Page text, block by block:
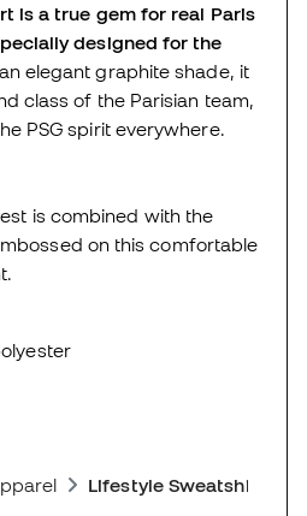
is a true gem for real Paris
designed for the
elegant graphite shade, it
class of the Parisian team,
PSG spirit everywhere.
is combined with the
on this comfortable
Lifestyle Sweatshirts